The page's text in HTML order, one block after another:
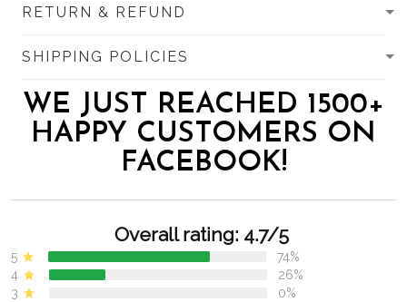
RETURN & REFUND
SHIPPING POLICIES
WE JUST REACHED 1500+
HAPPY CUSTOMERS ON
FACEBOOK!
Overall rating: 4.7/5
5
74%
4
26%
3
0%